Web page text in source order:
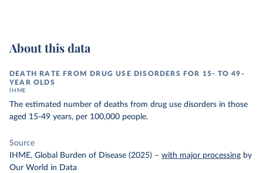
About this data
DEATH RATE FROM DRUG USE DISORDERS FOR 15- TO 49-
YEAR OLDS
IHME
The estimated number of deaths from drug use disorders in those
aged 15-49 years, per 100,000 people.
Source
IHME, Global Burden of Disease (2025) – with major processing by
Our World in Data